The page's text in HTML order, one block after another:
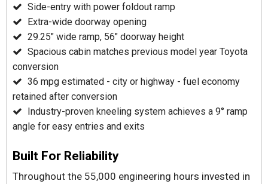
Side-entry with power foldout ramp
Extra-wide doorway opening
29.25" wide ramp, 56" doorway height
Spacious cabin matches previous model year Toyota
conversion
36 mpg estimated - city or highway - fuel economy
retained after conversion
Industry-proven kneeling system achieves a 9° ramp
angle for easy entries and exits
Built For Reliability
Throughout the 55,000 engineering hours invested in